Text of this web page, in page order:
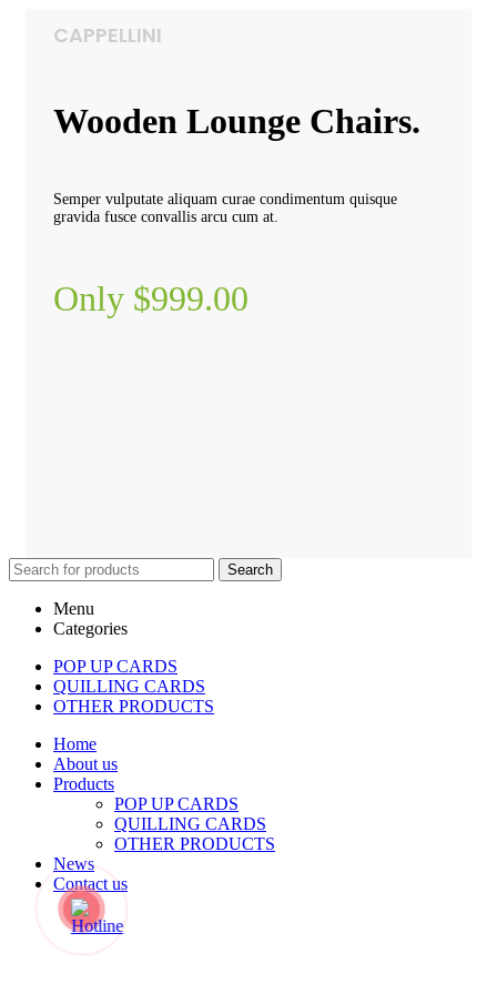
CAPPELLINI
Wooden Lounge Chairs.
Semper vulputate aliquam curae condimentum quisque
gravida fusce convallis arcu cum at.
Only $999.00
Search
Menu
Categories
POP UP CARDS
QUILLING CARDS
OTHER PRODUCTS
Home
About us
Products
POP UP CARDS
QUILLING CARDS
OTHER PRODUCTS
News
Contact us